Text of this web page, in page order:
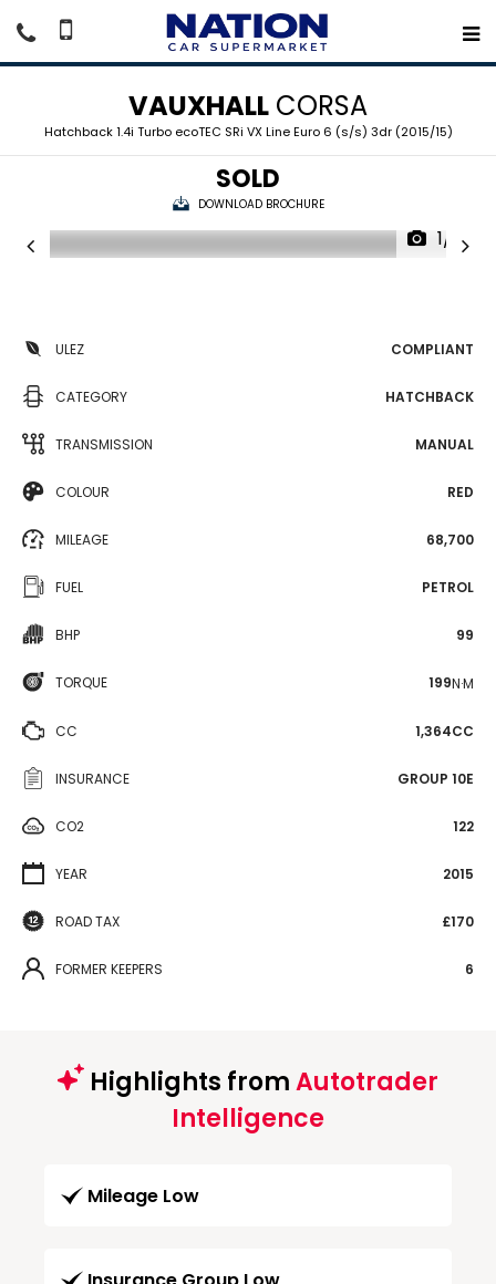
VAUXHALL CORSA
Hatchback 1.4i Turbo ecoTEC SRi VX Line Euro 6 (s/s) 3dr (2015/15)
SOLD
DOWNLOAD BROCHURE
1/15
ULEZ COMPLIANT
CATEGORY HATCHBACK
TRANSMISSION MANUAL
COLOUR RED
MILEAGE 68,700
FUEL PETROL
BHP 99
TORQUE 199N·M
CC 1,364CC
INSURANCE GROUP 10E
CO2 122
YEAR 2015
ROAD TAX £170
FORMER KEEPERS 6
Highlights fromAutotrader
Intelligence
Mileage Low